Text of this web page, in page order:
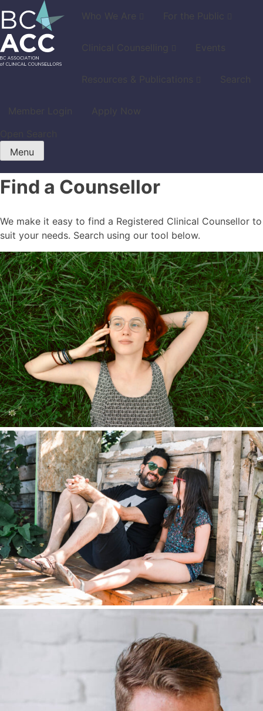
to
content
Menu
Find a Counsellor
We make it easy to find a Registered Clinical Counsellor to
suit your needs. Search using our tool below.